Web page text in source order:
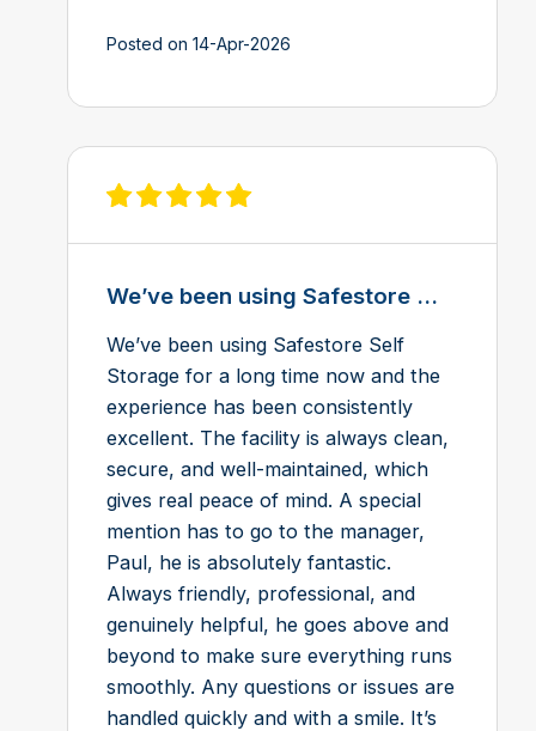
Posted on 14-Apr-2026
View review on Feefo
We’ve been using Safestore ...
We’ve been using Safestore Self
Storage for a long time now and the
experience has been consistently
excellent. The facility is always clean,
secure, and well-maintained, which
gives real peace of mind. A special
mention has to go to the manager,
Paul, he is absolutely fantastic.
Always friendly, professional, and
genuinely helpful, he goes above and
beyond to make sure everything runs
smoothly. Any questions or issues are
handled quickly and with a smile. It’s